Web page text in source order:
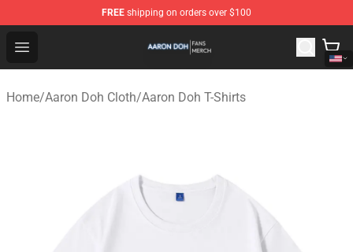
FREE shipping on orders over $100
Open menu
Aaron Doh Shop - Official Aaron Doh Merchandise Store
Home/Aaron Doh Cloth/Aaron Doh T-Shirts